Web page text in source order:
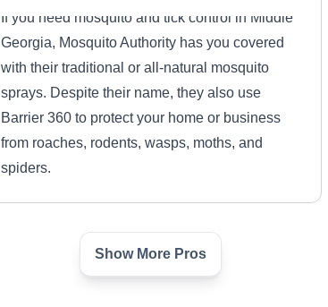
If you need mosquito and tick control in Middle
Georgia, Mosquito Authority has you covered
with their traditional or all-natural mosquito
sprays. Despite their name, they also use
Barrier 360 to protect your home or business
from roaches, rodents, wasps, moths, and
spiders.
Fleabusters Pestex
Show More Pros